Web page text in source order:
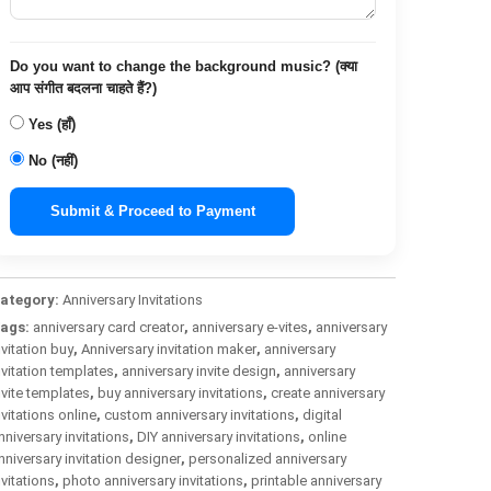
Do you want to change the background music? (क्या
आप संगीत बदलना चाहते हैं?)
Yes (हाँ)
No (नहीं)
Submit & Proceed to Payment
Anniversary Invitations
anniversary card creator, anniversary e-vites, anniversary
buy, Anniversary invitation maker, anniversary
templates, anniversary invite design, anniversary
templates, buy anniversary invitations, create anniversary
online, custom anniversary invitations, digital
invitations, DIY anniversary invitations, online
invitation designer, personalized anniversary
, photo anniversary invitations, printable anniversary